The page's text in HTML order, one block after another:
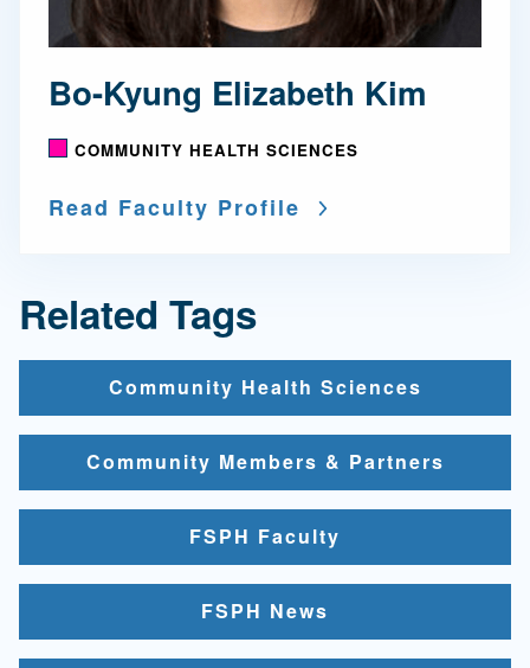
Bo-Kyung Elizabeth Kim
COMMUNITY HEALTH SCIENCES
Read Faculty Profile
Related Tags
Community Health Sciences
Community Members & Partners
FSPH Faculty
FSPH News